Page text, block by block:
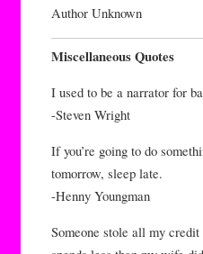
Author Unknown
Miscellaneous Quotes
I used to be a narrator for
-Steven Wright
If you’re going to do
tomorrow, sleep late.
-Henny Youngman
Someone stole all my